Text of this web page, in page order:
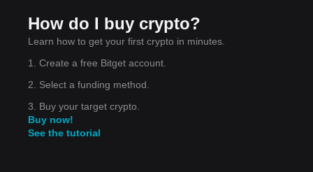
How do I buy crypto?
Learn how to get your first crypto in minutes.
1. Create a free Bitget account.
2. Select a funding method.
3. Buy your target crypto.
Buy now!
See the tutorial